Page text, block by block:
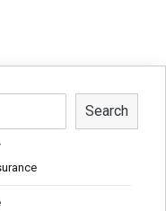
Search